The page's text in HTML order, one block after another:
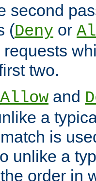
second
(Deny or
two.
Allow and
a
is
unlike a
order in